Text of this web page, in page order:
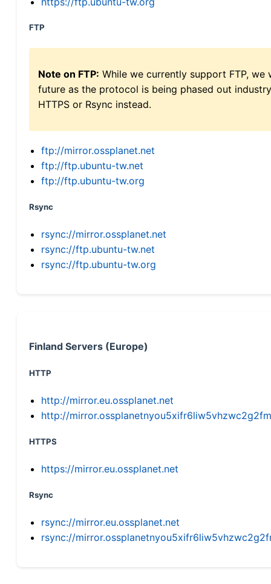
FTP
Note on FTP: While we currently support FTP,
future as the protocol is being phased out
HTTPS or Rsync instead.
ftp://mirror.ossplanet.net
ftp://ftp.ubuntu-tw.net
ftp://ftp.ubuntu-tw.org
Rsync
rsync://mirror.ossplanet.net
rsync://ftp.ubuntu-tw.net
rsync://ftp.ubuntu-tw.org
Finland Servers (Europe)
HTTP
http://mirror.eu.ossplanet.net
http://
HTTPS
https://mirror.eu.ossplanet.net
Rsync
rsync://mirror.eu.ossplanet.net
rsync://